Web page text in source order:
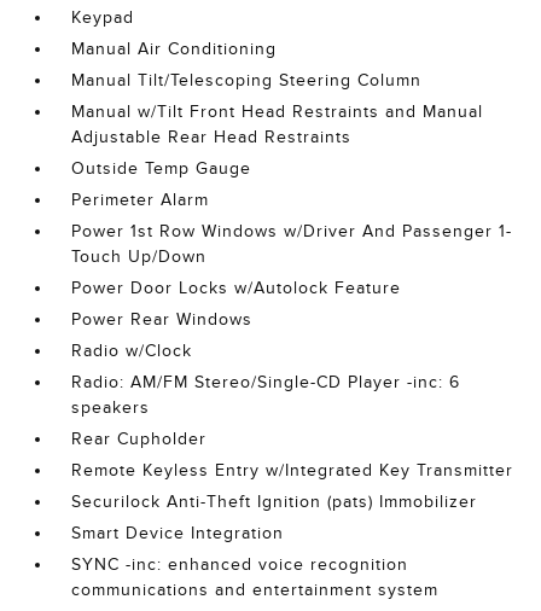
Keypad
Manual Air Conditioning
Manual Tilt/Telescoping Steering Column
Manual w/Tilt Front Head Restraints and Manual
Adjustable Rear Head Restraints
Outside Temp Gauge
Perimeter Alarm
Power 1st Row Windows w/Driver And Passenger 1-
Touch Up/Down
Power Door Locks w/Autolock Feature
Power Rear Windows
Radio w/Clock
Radio: AM/FM Stereo/Single-CD Player -inc: 6
speakers
Rear Cupholder
Remote Keyless Entry w/Integrated Key Transmitter
Securilock Anti-Theft Ignition (pats) Immobilizer
Smart Device Integration
SYNC -inc: enhanced voice recognition
communications and entertainment system